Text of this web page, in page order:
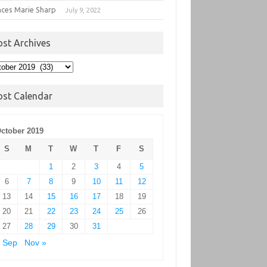
Marie Sharp July 9, 2022
Archives
Calendar
2019
S
M T W T F
S
1
2 3 4
5
6
7 8 9 10 11
12
13
14 15 16 17 18
19
20
21 22 23 24 25
26
27
28 29 30
31
Sep
Nov »